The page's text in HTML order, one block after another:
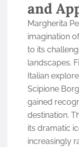
and
Margherita
imagination
to its
landscapes.
Italian
Scipione
gained
destination.
its dramatic
increasingly